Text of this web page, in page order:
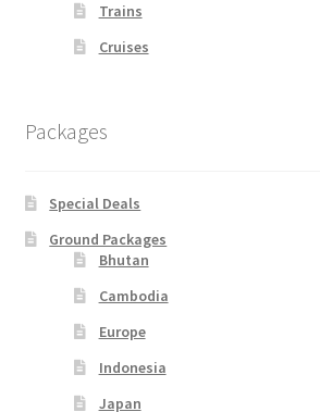
Trains
Shop
Special Deals
Terms & Conditions
Trains
Cruises
Packages
Special Deals
Ground Packages
Bhutan
Cambodia
Europe
Indonesia
Japan